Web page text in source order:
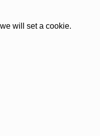
will set a cookie.